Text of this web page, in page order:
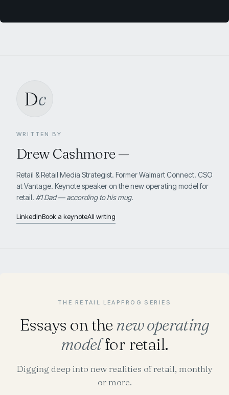
Dc
WRITTEN BY
Drew Cashmore—
Retail & Retail Media Strategist. Former Walmart Connect. CSO
at Vantage. Keynote speaker on the new operating model for
retail. #1 Dad — according to his mug.
LinkedInBook a keynoteAll writing
THE RETAIL LEAPFROG SERIES
Essays on the new operating
modelfor retail.
Digging deep into new realities of retail, monthly
or more.